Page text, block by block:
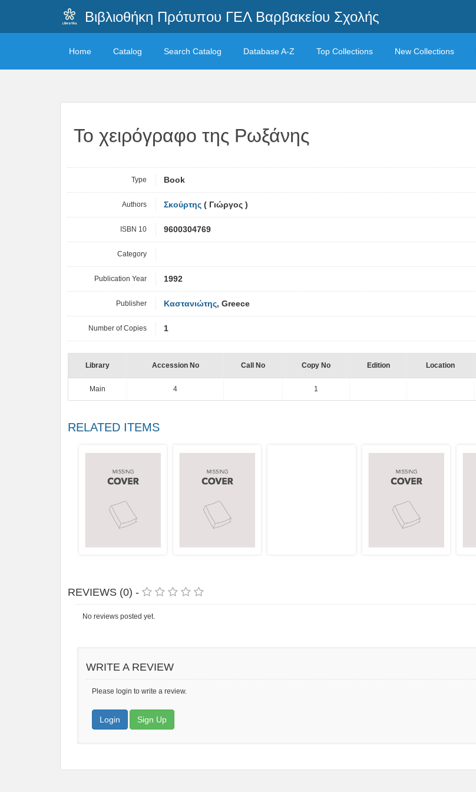
Βιβλιοθήκη Πρότυπου ΓΕΛ Βαρβακείου Σχολής
Home Catalog Search Catalog Database A-Z Top Collections New Collections
Το χειρόγραφο της Ρωξάνης
Type Book
Authors Σκούρτης ( Γιώργος )
ISBN 10 9600304769
Category
Publication Year 1992
Publisher Καστανιώτης, Greece
Number of Copies 1
Library Accession No Call No Copy No Edition Location
Main 4 1
RELATED ITEMS
REVIEWS (0) -
No reviews posted yet.
WRITE A REVIEW
Please login to write a review.
Login Sign Up